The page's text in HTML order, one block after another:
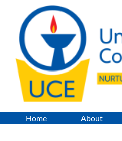
content
Home About